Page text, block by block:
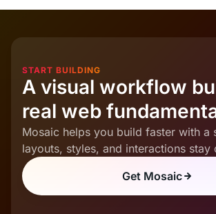
START BUILDING
A visual workflow
real web
Mosaic helps you build faster with a
layouts, styles, and interactions stay
Get Mosaic